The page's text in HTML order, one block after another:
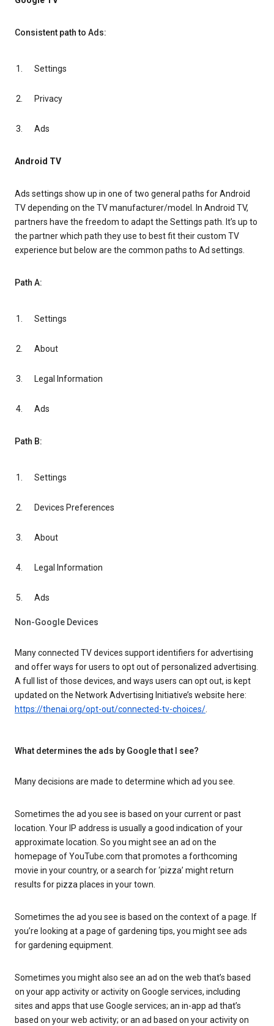
Consistent path to Ads:
Settings
Privacy
Ads
Android TV
Ads settings show up in one of two general paths for Android
TV depending on the TV manufacturer/model. In Android TV,
partners have the freedom to adapt the Settings path. It’s up to
the partner which path they use to best fit their custom TV
experience but below are the common paths to Ad settings.
Path A:
Settings
About
Legal Information
Ads
Path B:
Settings
Devices Preferences
About
Legal Information
Ads
Non-Google Devices
Many connected TV devices support identifiers for advertising
and offer ways for users to opt out of personalized advertising.
A full list of those devices, and ways users can opt out, is kept
updated on the Network Advertising Initiative’s website here:
https://thenai.org/opt-out/connected-tv-choices/.
What determines the ads by Google that I see?
Many decisions are made to determine which ad you see.
Sometimes the ad you see is based on your current or past
location. Your IP address is usually a good indication of your
approximate location. So you might see an ad on the
homepage of YouTube.com that promotes a forthcoming
movie in your country, or a search for ‘pizza’ might return
results for pizza places in your town.
Sometimes the ad you see is based on the context of a page. If
you’re looking at a page of gardening tips, you might see ads
for gardening equipment.
Sometimes you might also see an ad on the web that’s based
on your app activity or activity on Google services, including
sites and apps that use Google services; an in-app ad that’s
based on your web activity; or an ad based on your activity on